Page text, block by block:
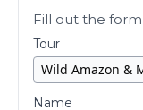
Fill out the
Tour
Name